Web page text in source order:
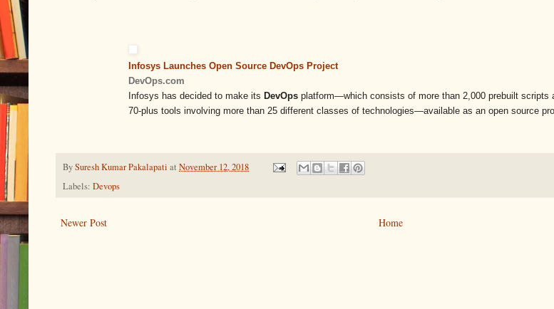
Infosys Launches Open Source DevOps Project
DevOps.com
Infosys has decided to make its DevOps platform—which consists of more than 2,000 prebuilt scripts
70-plus tools involving more than 25 different classes of technologies—available as an open source
BySuresh Kumar Pakalapati at November 12, 2018
Labels: Devops
Newer Post Home